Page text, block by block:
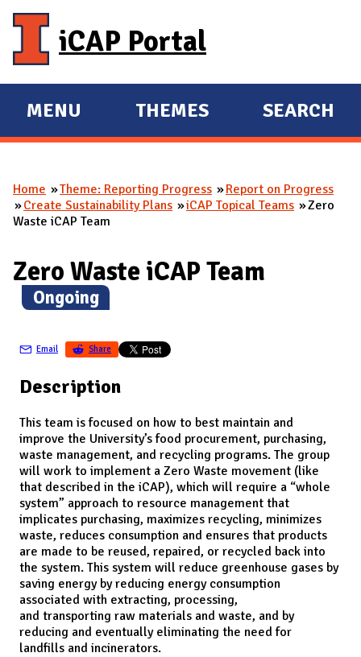
iCAP Portal
E
X
A
N
M
A
I
MENU
E
X
A
N
THEMES SEARCH
You are here
Home Theme: Reporting Progress
Report on Progress
Create Sustainability Plans
iCAP Topical Teams
Zero
Waste iCAP Team
Zero Waste iCAP Team
(
Ongoing)
Email Share
Description
This team is focused on how to best maintain and
improve the University’s food procurement, purchasing,
waste management, and recycling programs. The group
will work to implement a Zero Waste movement (like
that described in the iCAP), which will require a “whole
system” approach to resource management that
implicates purchasing, maximizes recycling, minimizes
waste, reduces consumption and ensures that products
are made to be reused, repaired, or recycled back into
the system. This system will reduce greenhouse gases by
saving energy by reducing energy consumption
associated with extracting, processing,
and transporting raw materials and waste, and by
reducing and eventually eliminating the need for
landfills and incinerators.